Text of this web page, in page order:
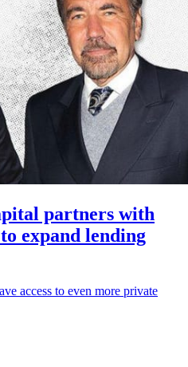
partners with
expand lending
access to even more private